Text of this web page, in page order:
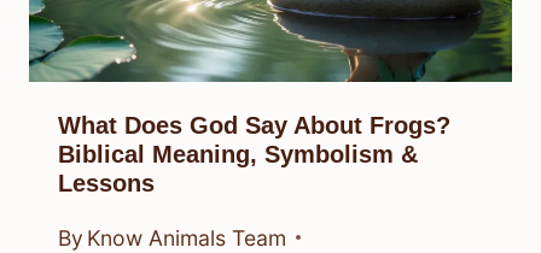
What Does God Say About Frogs?
Biblical Meaning, Symbolism &
Lessons
By Know Animals Team